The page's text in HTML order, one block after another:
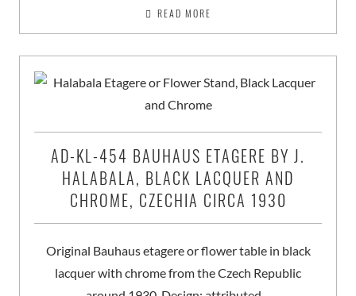
READ MORE
AD-KL-454 BAUHAUS ETAGERE BY J.
HALABALA, BLACK LACQUER AND
CHROME, CZECHIA CIRCA 1930
Original Bauhaus etagere or flower table in black
lacquer with chrome from the Czech Republic